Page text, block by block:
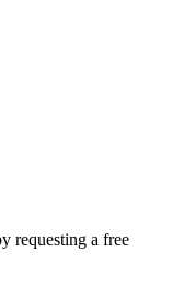
requesting a free